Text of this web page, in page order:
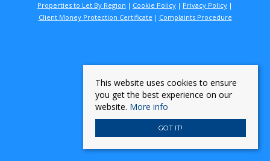
Properties to Let By Region Cookie Policy
Privacy Policy
Client Money Protection Certificate
Complaints Procedure
This website uses cookies to ensure
you get the best experience on our
website. More info
GOT IT!